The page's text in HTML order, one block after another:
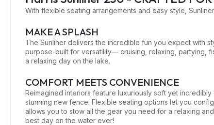
With flexible seating arrangements and easy style,
MAKE A SPLASH
The Sunliner delivers the incredible fun you expect with
purpose-built for versatility— cruising, relaxing, partying,
a relaxing day on the lake.
COMFORT MEETS CONVENIENCE
Reimagined interiors feature luxuriously soft yet
stunning new fence. Flexible seating options let you
allows you to stow all the gear you need for a relaxing
best day on the water ever!